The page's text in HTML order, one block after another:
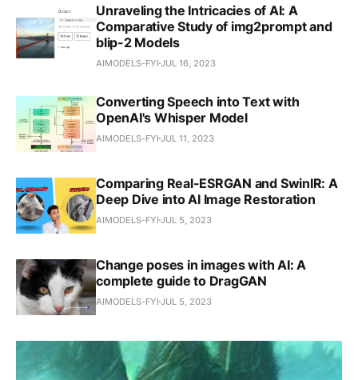
Unraveling the Intricacies of AI: A
Comparative Study of img2prompt and
blip-2 Models
AIMODELS-FYI JUL 16, 2023
Converting Speech into Text with
OpenAI's Whisper Model
AIMODELS-FYI JUL 11, 2023
Comparing Real-ESRGAN and SwinIR: A
Deep Dive into AI Image Restoration
AIMODELS-FYI JUL 5, 2023
Change poses in images with AI: A
complete guide to DragGAN
AIMODELS-FYI JUL 5, 2023